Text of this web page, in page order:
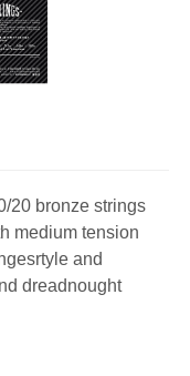
20 bronze strings
medium tension
and
dreadnought